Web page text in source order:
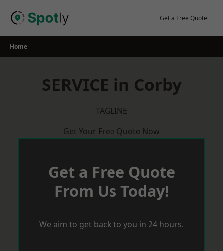
Get a Free Quote
Home
SERVICE in Corby
TAGLINE
Get Your Free Quote Now
Get a Free Quote
From Us Today!
We aim to get back to you in 24 hours.